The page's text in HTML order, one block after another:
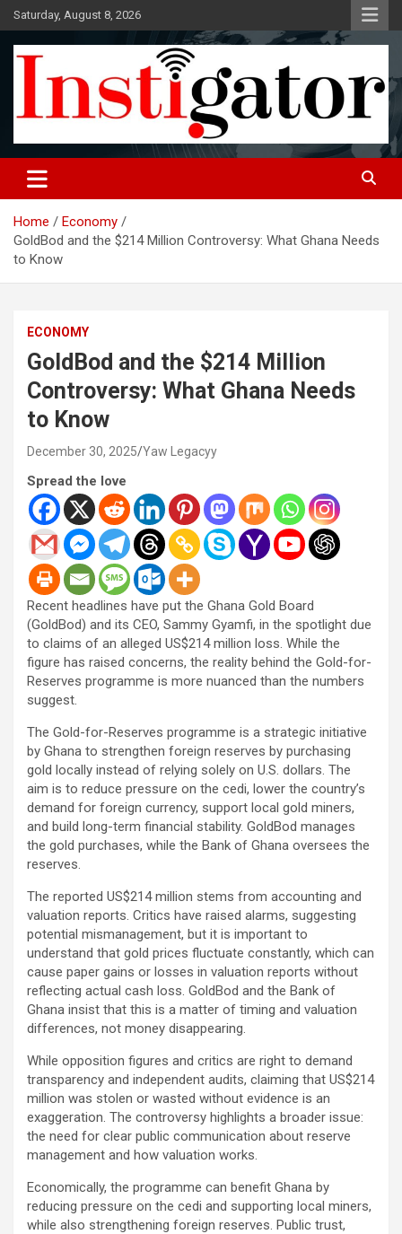
Skip
to
content
Saturday, August 8, 2026
Instigatoronline
Home
Economy
GoldBod and the $214 Million Controversy: What Ghana Needs
to Know
ECONOMY
GoldBod and the $214 Million
Controversy: What Ghana Needs
to Know
December 30, 2025 Yaw Legacyy
Spread the love
Recent headlines have put the Ghana Gold Board
(GoldBod) and its CEO, Sammy Gyamfi, in the spotlight due
to claims of an alleged US$214 million loss. While the
figure has raised concerns, the reality behind the Gold-for-
Reserves programme is more nuanced than the numbers
suggest.
The Gold-for-Reserves programme is a strategic initiative
by Ghana to strengthen foreign reserves by purchasing
gold locally instead of relying solely on U.S. dollars. The
aim is to reduce pressure on the cedi, lower the country’s
demand for foreign currency, support local gold miners,
and build long-term financial stability. GoldBod manages
the gold purchases, while the Bank of Ghana oversees the
reserves.
The reported US$214 million stems from accounting and
valuation reports. Critics have raised alarms, suggesting
potential mismanagement, but it is important to
understand that gold prices fluctuate constantly, which can
cause paper gains or losses in valuation reports without
reflecting actual cash loss. GoldBod and the Bank of
Ghana insist that this is a matter of timing and valuation
differences, not money disappearing.
While opposition figures and critics are right to demand
transparency and independent audits, claiming that US$214
million was stolen or wasted without evidence is an
exaggeration. The controversy highlights a broader issue:
the need for clear public communication about reserve
management and how valuation works.
Economically, the programme can benefit Ghana by
reducing pressure on the cedi and supporting local miners,
while also strengthening foreign reserves. Public trust,